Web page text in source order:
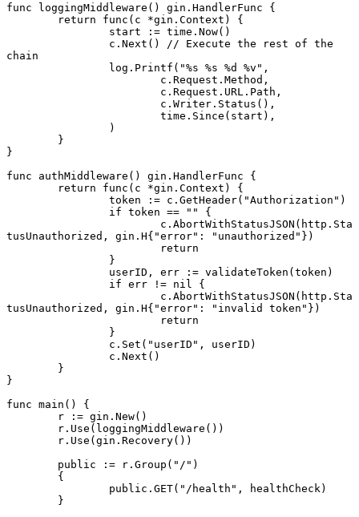
func loggingMiddleware () gin . HandlerFunc {
	return
func (c *gin . Context ) {
		start
:= time. Now()
		c.
Next ()
// Execute the rest of the
chain
		log.
Printf ( "%s %s %d %v " ,
			c.Request.Method,
			c.Request.URL.Path,
			c.Writer.
Status (),
			time.
Since (start),
		)
	}
}
func authMiddleware () gin . HandlerFunc {
	return
func (c *gin . Context ) {
		token
:= c. GetHeader( "Authorization" )
		if
token == ""
{
			c.
AbortWithStatusJSON (http.Sta
tusUnauthorized, gin . H{ "error" : "unauthorized" })
			return
		}
		userID, err
:= validateToken (token)
		if
err != nil
{
			c.
AbortWithStatusJSON (http.Sta
tusUnauthorized, gin . H{ "error" : "invalid token" })
			return
		}
		c.
Set ( "userID" , userID)
		c.
Next ()
	}
}
func main () {
	r
:= gin. New()
	r.
Use ( loggingMiddleware ())
	r.
Use (gin. Recovery())
	public
:= r. Group ( "/" )
	{
		public.
GET( "/health" , healthCheck)
	}